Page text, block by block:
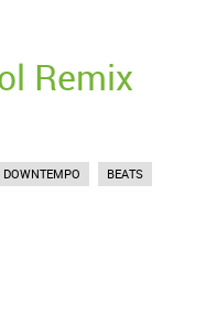
Remix
DOWNTEMPO BEATS